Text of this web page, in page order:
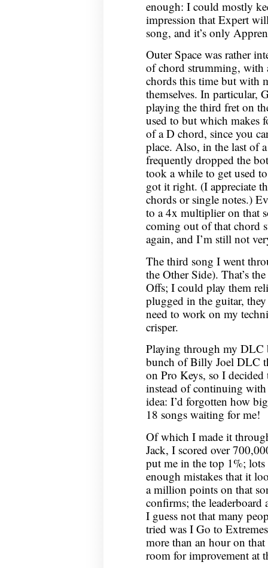
enough: I could mostly
impression that Expert
song, and it’s only
Outer Space was rather
of chord strumming, with
chords this time but with
themselves. In particular,
playing the third fret on
used to but which makes
of a D chord, since you
place. Also, in the last of
frequently dropped the
took a while to get used
got it right. (I appreciate
chords or single notes.)
to a 4x multiplier on that
coming out of that chord
again, and I’m still not
The third song I went
the Other Side). That’s
Offs; I could play them
plugged in the guitar,
need to work on my
crisper.
Playing through my DLC
bunch of Billy Joel DLC
on Pro Keys, so I
instead of continuing
idea: I’d forgotten how
18 songs waiting for me!
Of which I made it
Jack, I scored over
put me in the top 1%;
enough mistakes that it
a million points on that
confirms; the leaderboard
I guess not that many
tried was I Go to
more than an hour on
room for improvement at